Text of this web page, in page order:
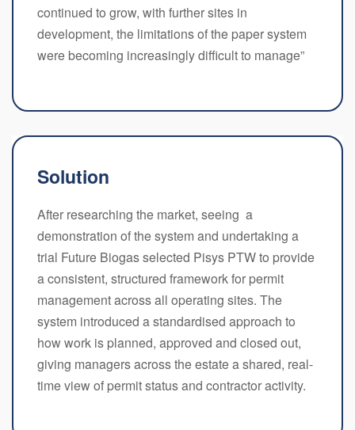
continued to grow, with further sites in
development, the limitations of the paper system
were becoming increasingly difficult to manage”
Solution
After researching the market, seeing a
demonstration of the system and undertaking a
trial Future Biogas selected Pisys PTW to provide
a consistent, structured framework for permit
management across all operating sites. The
system introduced a standardised approach to
how work is planned, approved and closed out,
giving managers across the estate a shared, real-
time view of permit status and contractor activity.